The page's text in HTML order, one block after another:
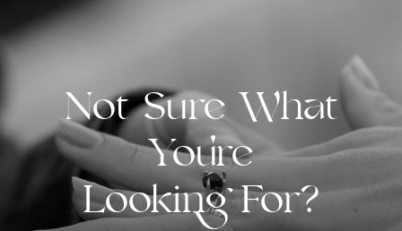
Not Sure What
You're
Looking For?